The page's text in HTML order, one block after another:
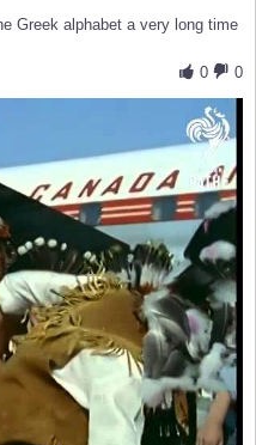
Greek alphabet a very long time
0
0